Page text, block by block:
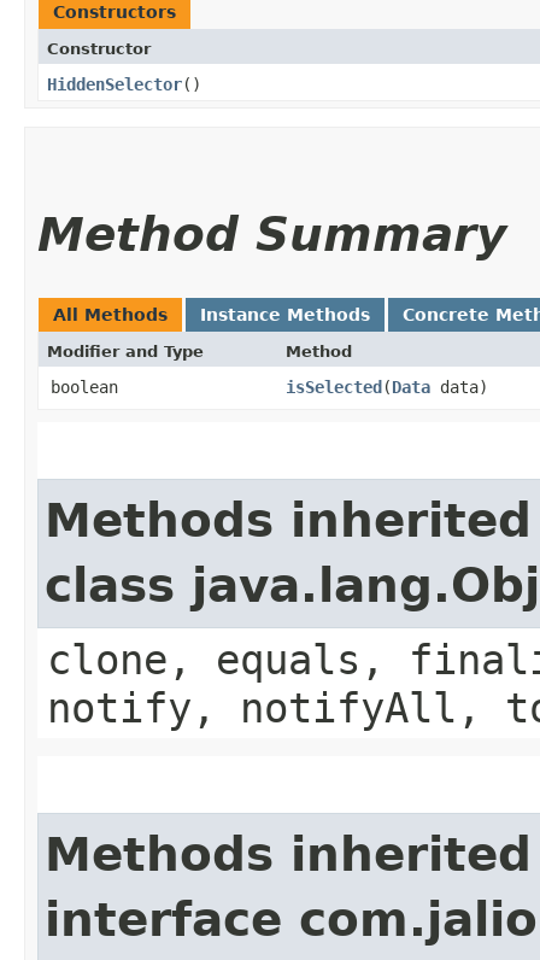
Constructors
Constructor
HiddenSelector()
Method Summary
All Methods Instance Methods Concrete
Modifier and Type Method
boolean isSelected​(Data data)
Methods
class
clone, equals,
notify, notifyAll,
Methods
interface